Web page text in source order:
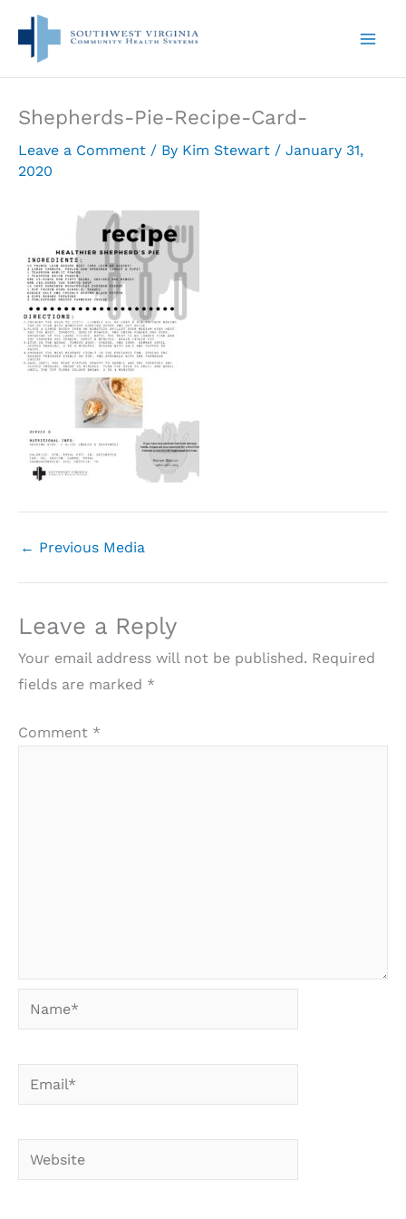
content
Shepherds-Pie-Recipe-Card-
Leave a Comment / By Kim Stewart / January 31,
2020
← Previous Media
Leave a Reply
Your email address will not be published. Required
fields are marked *
Comment *
Name*
Email*
Website